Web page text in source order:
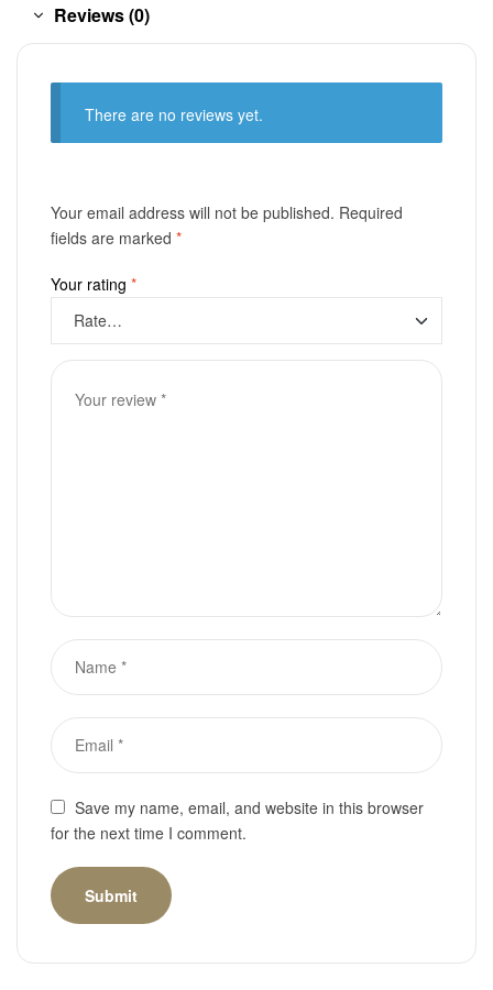
Reviews (0)
There are no reviews yet.
Your email address will not be published. Required
fields are marked *
Your rating *
Save my name, email, and website in this browser
for the next time I comment.